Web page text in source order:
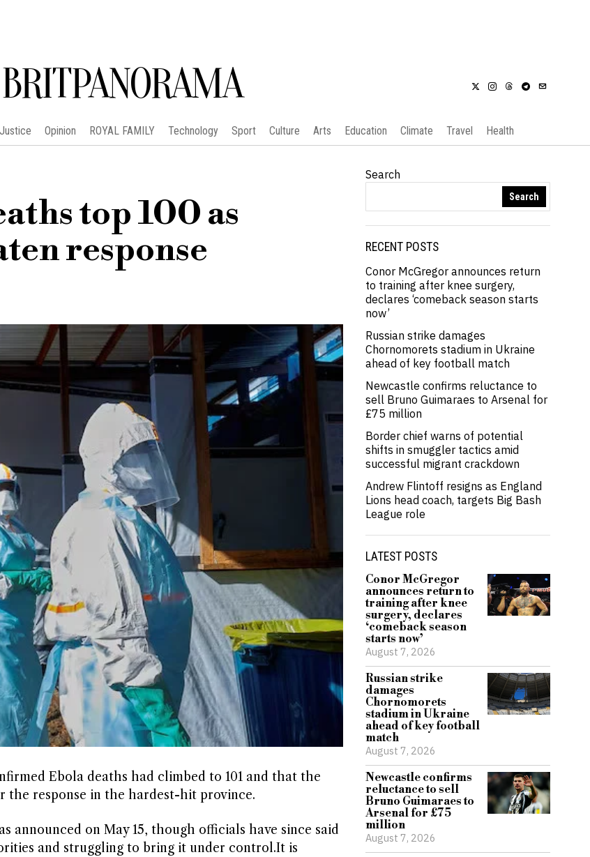
BRITPANORAMA
Opinion ROYAL FAMILY Technology Sport Culture Arts Education Climate Travel Health
top 100 as
response
Ebola deaths had climbed to 101 and that ​the
the ‌response in the hardest-hit province.
announced on May 15, though officials have since said
and struggling to bring it under control.It ​is
Search
Search
RECENT POSTS
Conor McGregor announces return
to training after knee surgery,
declares ‘comeback season starts
now’
Russian strike damages
Chornomorets stadium in Ukraine
ahead of key football match
Newcastle confirms reluctance to
sell Bruno Guimaraes to Arsenal for
£75 million
Border chief warns of potential
shifts in smuggler tactics amid
successful migrant crackdown
Andrew Flintoff resigns as England
Lions head coach, targets Big Bash
League role
LATEST POSTS
Conor McGregor
announces return to
training after knee
surgery, declares
‘comeback season
starts now’
August 7, 2026
Russian strike
damages
Chornomorets
stadium in Ukraine
ahead of key football
match
August 7, 2026
Newcastle confirms
reluctance to sell
Bruno Guimaraes to
Arsenal for £75
million
August 7, 2026